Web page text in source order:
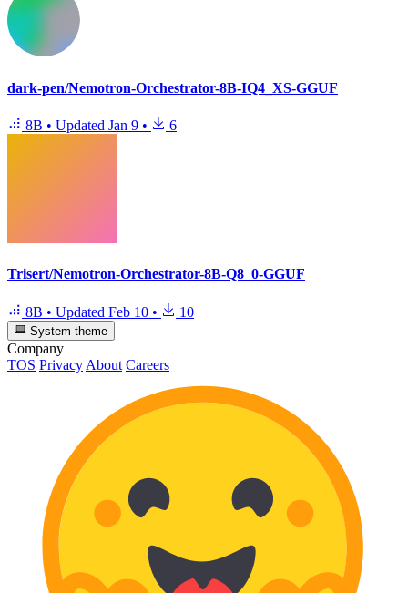
dark-pen/Nemotron-Orchestrator-8B-IQ4_XS-GGUF
8B • Updated Jan 9 • 6
Trisert/Nemotron-Orchestrator-8B-Q8_0-GGUF
8B • Updated Feb 10 • 10
System theme
Company
TOS Privacy About Careers